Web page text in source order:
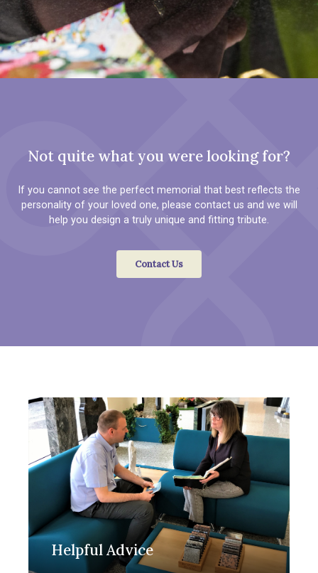
Not quite what you were looking for?
If you cannot see the perfect memorial that best reflects the
personality of your loved one, please contact us and we will
help you design a truly unique and fitting tribute.
Contact Us
Helpful Advice